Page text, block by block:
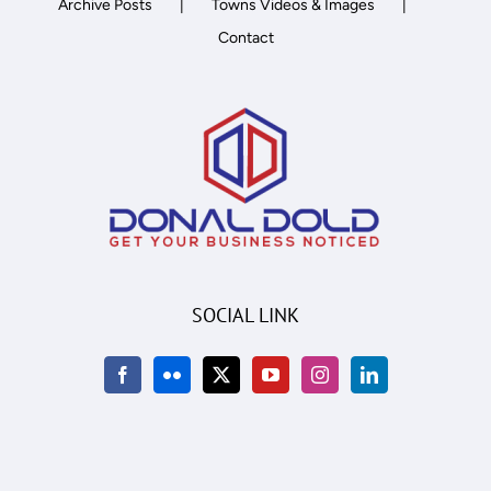
Archive Posts
Towns Videos & Images
Contact
SOCIAL LINK